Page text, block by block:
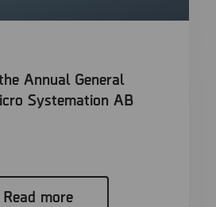
Annual General
Systemation AB
Read more